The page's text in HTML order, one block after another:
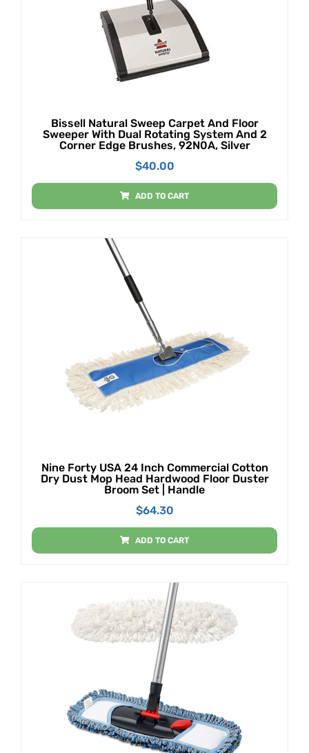
Bissell Natural Sweep Carpet And Floor
Sweeper With Dual Rotating System And 2
Corner Edge Brushes, 92N0A, Silver
$40.00
ADD TO CART
Nine Forty USA 24 Inch Commercial Cotton
Dry Dust Mop Head Hardwood Floor Duster
Broom Set | Handle
$64.30
ADD TO CART